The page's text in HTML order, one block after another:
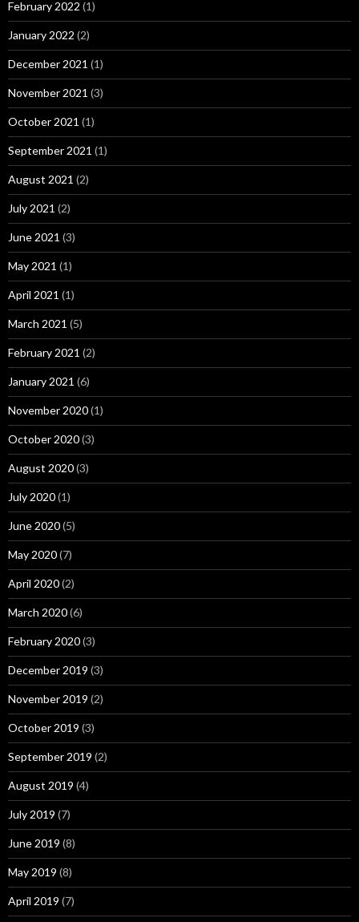
February 2022 (1)
January 2022 (2)
December 2021 (1)
November 2021 (3)
October 2021 (1)
September 2021 (1)
August 2021 (2)
July 2021 (2)
June 2021 (3)
May 2021 (1)
April 2021 (1)
March 2021 (5)
February 2021 (2)
January 2021 (6)
November 2020(1)
October 2020(3)
August 2020(3)
July 2020(1)
June 2020(5)
May 2020(7)
April 2020(2)
March 2020(6)
February 2020(3)
December 2019 (3)
November 2019 (2)
October 2019 (3)
September 2019 (2)
August 2019 (4)
July 2019 (7)
June 2019 (8)
May 2019 (8)
April 2019 (7)